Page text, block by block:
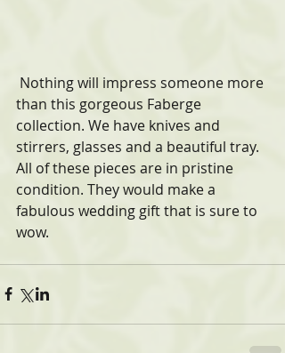
than this gorgeous Faberge
collection. We have knives and
stirrers, glasses and a beautiful tray.
All of these pieces are in pristine
condition. They would make a
fabulous wedding gift that is sure to
wow.